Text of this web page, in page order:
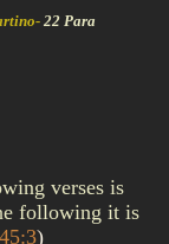
22 Para
verses is
following it is
45:3)